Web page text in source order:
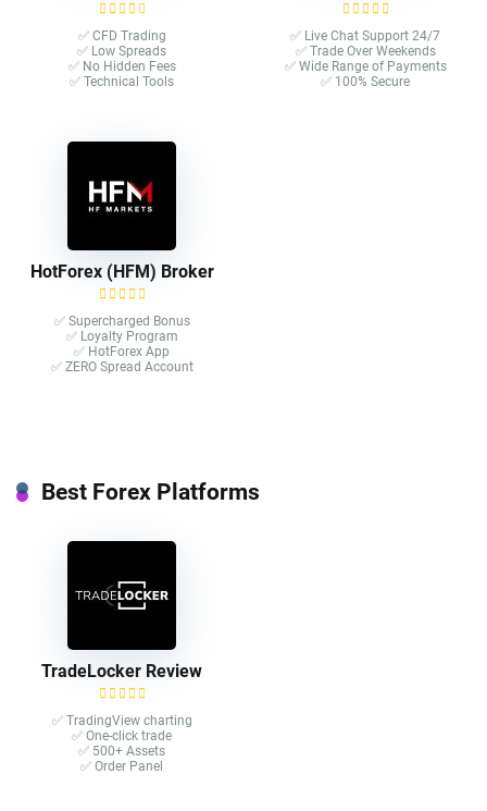
✅ CFD Trading
✅ Low Spreads
✅ No Hidden Fees
✅ Technical Tools
✅ Live Chat Support 24/7
✅ Trade Over Weekends
✅ Wide Range of Payments
✅ 100% Secure
HotForex (HFM) Broker
✅ Supercharged Bonus
✅ Loyalty Program
✅ HotForex App
✅ ZERO Spread Account
Best Forex Platforms
TradeLocker Review
✅ TradingView charting
✅ One-click trade​
✅ 500+ Assets
✅ Order Panel